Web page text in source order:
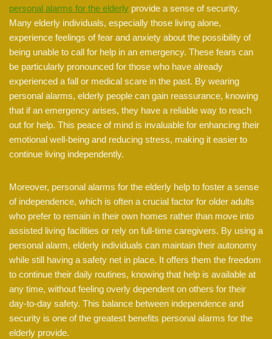
personal alarms for the elderly provide a sense of security.
Many elderly individuals, especially those living alone,
experience feelings of fear and anxiety about the possibility of
being unable to call for help in an emergency. These fears can
be particularly pronounced for those who have already
experienced a fall or medical scare in the past. By wearing
personal alarms, elderly people can gain reassurance, knowing
that if an emergency arises, they have a reliable way to reach
out for help. This peace of mind is invaluable for enhancing their
emotional well-being and reducing stress, making it easier to
continue living independently.
Moreover, personal alarms for the elderly help to foster a sense
of independence, which is often a crucial factor for older adults
who prefer to remain in their own homes rather than move into
assisted living facilities or rely on full-time caregivers. By using a
personal alarm, elderly individuals can maintain their autonomy
while still having a safety net in place. It offers them the freedom
to continue their daily routines, knowing that help is available at
any time, without feeling overly dependent on others for their
day-to-day safety. This balance between independence and
security is one of the greatest benefits personal alarms for the
elderly provide.